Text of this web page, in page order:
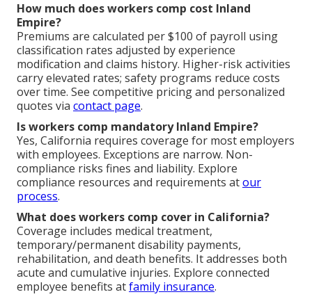
How much does workers comp cost Inland
Empire?
Premiums are calculated per $100 of payroll using
classification rates adjusted by experience
modification and claims history. Higher-risk activities
carry elevated rates; safety programs reduce costs
over time. See competitive pricing and personalized
quotes via contact page.
Is workers comp mandatory Inland Empire?
Yes, California requires coverage for most employers
with employees. Exceptions are narrow. Non-
compliance risks fines and liability. Explore
compliance resources and requirements atour
process.
What does workers comp cover in California?
Coverage includes medical treatment,
temporary/permanent disability payments,
rehabilitation, and death benefits. It addresses both
acute and cumulative injuries. Explore connected
employee benefits atfamily insurance.